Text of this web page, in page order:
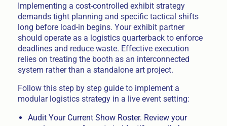
Implementing a cost-controlled exhibit strategy
demands tight planning and specific tactical shifts
long before load-in begins. Your exhibit partner
should operate as a logistics quarterback to enforce
deadlines and reduce waste. Effective execution
relies on treating the booth as an interconnected
system rather than a standalone art project.
Follow this step by step guide to implement a
modular logistics strategy in a live event setting:
Audit Your Current Show Roster. Review your